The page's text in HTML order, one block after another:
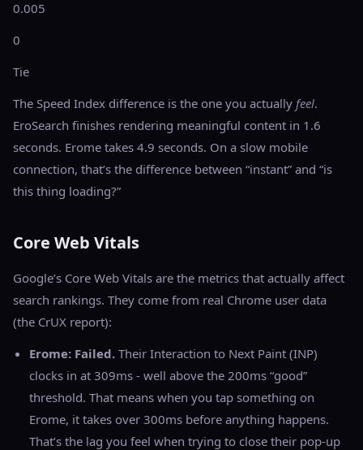
0.005
0
Tie
The Speed Index difference is the one you actually feel.
EroSearch finishes rendering meaningful content in 1.6
seconds. Erome takes 4.9 seconds. On a slow mobile
connection, that’s the difference between “instant” and “is
this thing loading?”
Core Web Vitals
Google’s Core Web Vitals are the metrics that actually affect
search rankings. They come from real Chrome user data
(the CrUX report):
Erome: Failed. Their Interaction to Next Paint (INP)
clocks in at 309ms - well above the 200ms “good”
threshold. That means when you tap something on
Erome, it takes over 300ms before anything happens.
That’s the lag you feel when trying to close their pop-up